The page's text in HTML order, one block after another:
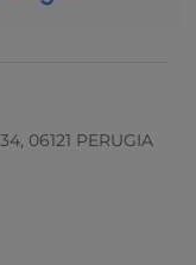
06121 PERUGIA